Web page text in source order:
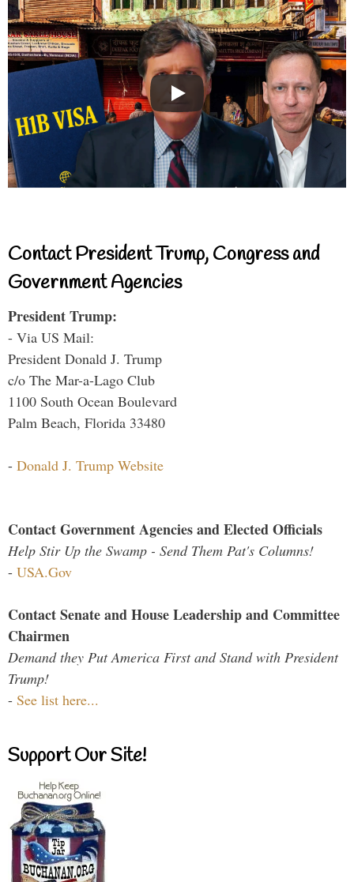
Contact President Trump, Congress and
Government Agencies
President Trump:
- Via US Mail:
President Donald J. Trump
c/o The Mar-a-Lago Club
1100 South Ocean Boulevard
Palm Beach, Florida 33480
- Donald J. Trump Website
Contact Government Agencies and Elected Officials
Help Stir Up the Swamp - Send Them Pat's Columns!
- USA.Gov
Contact Senate and House Leadership and Committee
Chairmen
Demand they Put America First and Stand with President
Trump!
- See list here...
Support Our Site!